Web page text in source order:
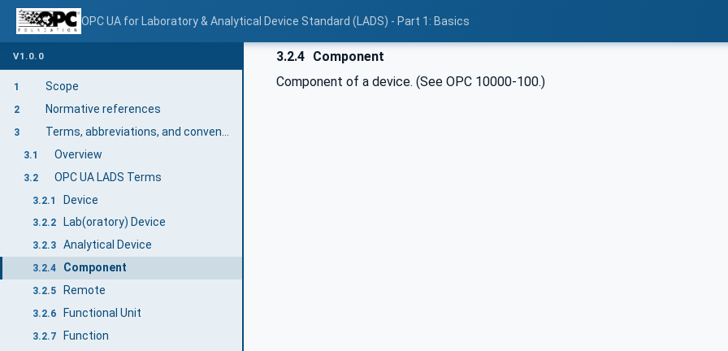
OPC UA for Laboratory & Analytical Device Standard (LADS) - Part 1: Basics
V1.0.0
1 Scope
2 Normative references
3
3.1 Overview
3.2 OPC UA LADS Terms
3.2.1 Device
3.2.2 Lab(oratory) Device
3.2.3 Analytical Device
3.2.4 Component
3.2.5 Remote
3.2.6 Functional Unit
3.2.7 Function
3.2.4 Component
Component of a device. (See OPC 10000-100.)